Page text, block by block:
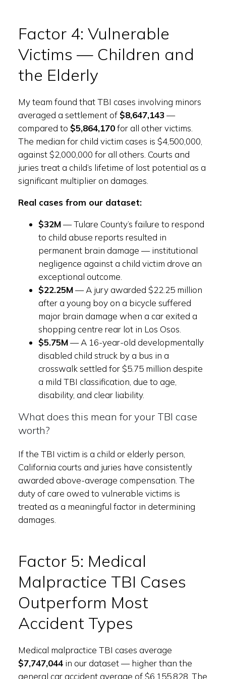
Factor 4: Vulnerable
Victims — Children and
the Elderly
My team found that TBI cases involving minors
averaged a settlement of $8,647,143—
compared to $5,864,170for all other victims.
The median for child victim cases is $4,500,000,
against $2,000,000 for all others. Courts and
juries treat a child’s lifetime of lost potential as a
significant multiplier on damages.
Real cases from our dataset:
$32M— Tulare County’s failure to respond
to child abuse reports resulted in
permanent brain damage — institutional
negligence against a child victim drove an
exceptional outcome.
$22.25M— A jury awarded $22.25 million
after a young boy on a bicycle suffered
major brain damage when a car exited a
shopping centre rear lot in Los Osos.
$5.75M— A 16-year-old developmentally
disabled child struck by a bus in a
crosswalk settled for $5.75 million despite
a mild TBI classification, due to age,
disability, and clear liability.
What does this mean for your TBI case
worth?
If the TBI victim is a child or elderly person,
California courts and juries have consistently
awarded above-average compensation. The
duty of care owed to vulnerable victims is
treated as a meaningful factor in determining
damages.
Factor 5: Medical
Malpractice TBI Cases
Outperform Most
Accident Types
Medical malpractice TBI cases average
$7,747,044in our dataset — higher than the
general car accident average of $6,155,828. The